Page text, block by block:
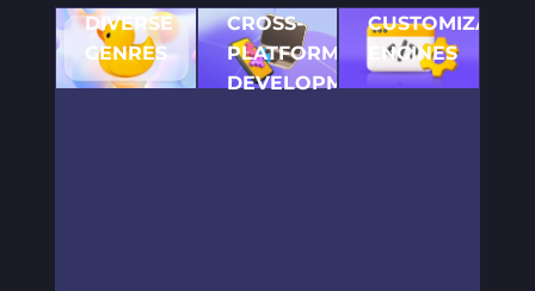
DIVERSE
GENRES
From
CROSS-
PLATFORM
DEVELOPMENT
CUSTOMIZABLE
ENGINES
Use of leading 2D